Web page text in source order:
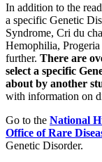
In addition to the
a specific Genetic
Syndrome, Cri du
Hemophilia, Progeria
further. There are
select a specific
about by another
with information on
Go to the National
Office of Rare
Genetic Disorder.